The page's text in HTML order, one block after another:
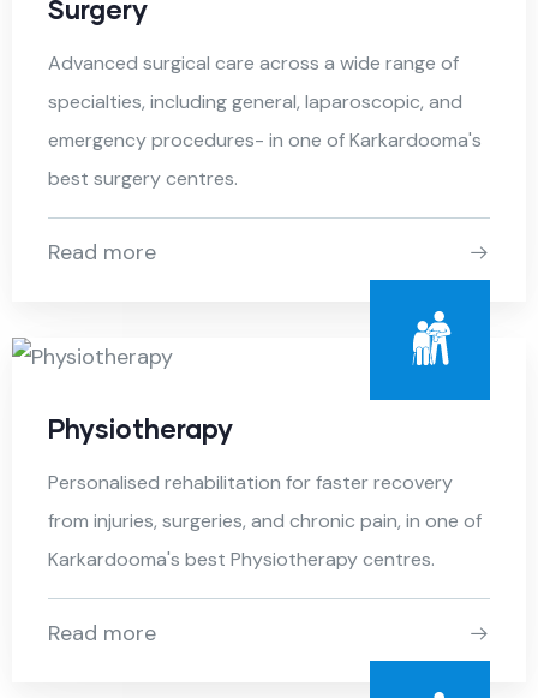
Surgery
Advanced surgical care across a wide range of
specialties, including general, laparoscopic, and
emergency procedures- in one of Karkardooma's
best surgery centres.
Read more
Physiotherapy
Personalised rehabilitation for faster recovery
from injuries, surgeries, and chronic pain, in one of
Karkardooma's best Physiotherapy centres.
Read more